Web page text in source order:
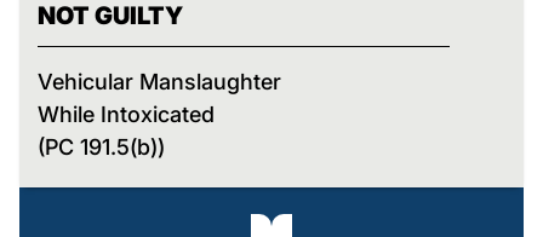
NOT GUILTY
Vehicular Manslaughter
While Intoxicated
(PC 191.5(b))